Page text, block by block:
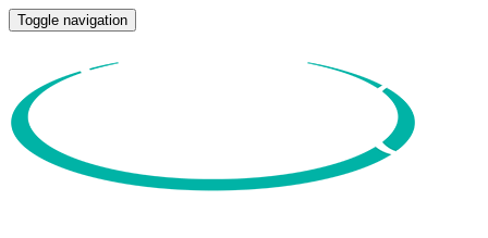
Toggle navigation